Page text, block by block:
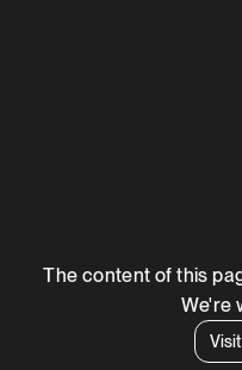
The content of this
We're